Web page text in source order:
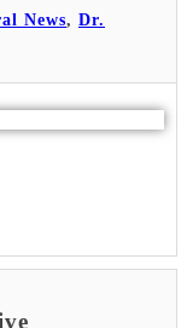
News, Dr.